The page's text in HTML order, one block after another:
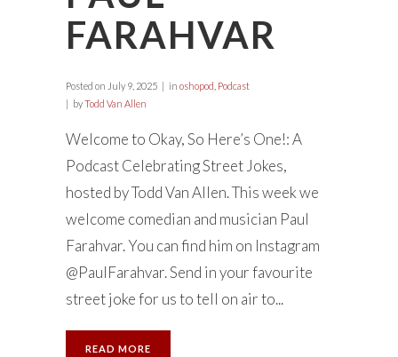
FARAHVAR
Posted on July 9, 2025 in oshopod Podcast
byTodd Van Allen
Welcome to Okay, So Here’s One!: A
Podcast Celebrating Street Jokes,
hosted by Todd Van Allen. This week we
welcome comedian and musician Paul
Farahvar. You can find him on Instagram
@PaulFarahvar. Send in your favourite
street joke for us to tell on air to...
READ MORE